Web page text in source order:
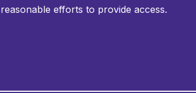
reasonable efforts to provide access.